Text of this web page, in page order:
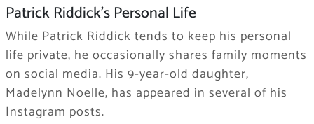
Patrick Riddick’s Personal Life
While Patrick Riddick tends to keep his personal
life private, he occasionally shares family moments
on social media. His 9-year-old daughter,
Madelynn Noelle, has appeared in several of his
Instagram posts.